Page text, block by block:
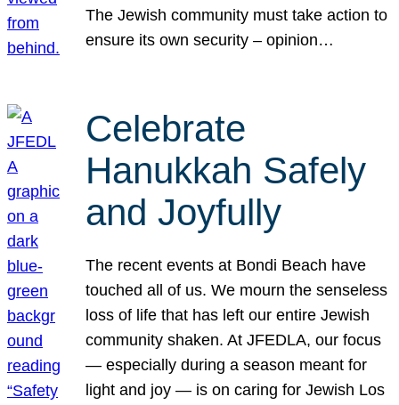
The Jewish community must take action to
ensure its own security – opinion…
Celebrate
Hanukkah Safely
and Joyfully
The recent events at Bondi Beach have
touched all of us. We mourn the senseless
loss of life that has left our entire Jewish
community shaken. At JFEDLA, our focus
— especially during a season meant for
light and joy — is on caring for Jewish Los